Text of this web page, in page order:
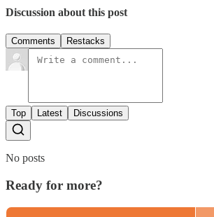
Discussion about this post
Comments Restacks
Top Latest Discussions
No posts
Ready for more?